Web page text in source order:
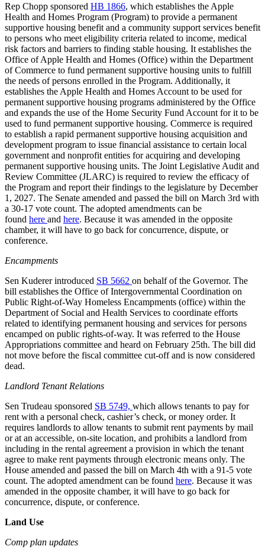
Rep Chopp sponsored HB 1866, which establishes the Apple
Health and Homes Program (Program) to provide a permanent
supportive housing benefit and a community support services benefit
to persons who meet eligibility criteria related to income, medical
risk factors and barriers to finding stable housing. It establishes the
Office of Apple Health and Homes (Office) within the Department
of Commerce to fund permanent supportive housing units to fulfill
the needs of persons enrolled in the Program. Additionally, it
establishes the Apple Health and Homes Account to be used for
permanent supportive housing programs administered by the Office
and expands the use of the Home Security Fund Account for it to be
used to fund permanent supportive housing. Commerce is required
to establish a rapid permanent supportive housing acquisition and
development program to issue financial assistance to certain local
government and nonprofit entities for acquiring and developing
permanent supportive housing units. The Joint Legislative Audit and
Review Committee (JLARC) is required to review the efficacy of
the Program and report their findings to the legislature by December
1, 2027. The Senate amended and passed the bill on March 3rd with
a 30-17 vote count. The adopted amendments can be
found here and here. Because it was amended in the opposite
chamber, it will have to go back for concurrence, dispute, or
conference.
Encampments
Sen Kuderer introduced SB 5662 on behalf of the Governor. The
bill establishes the Office of Intergovernmental Coordination on
Public Right-of-Way Homeless Encampments (office) within the
Department of Social and Health Services to coordinate efforts
related to identifying permanent housing and services for persons
encamped on public rights-of-way. It was referred to the House
Appropriations committee and heard on February 25th. The bill did
not move before the fiscal committee cut-off and is now considered
dead.
Landlord Tenant Relations
Sen Trudeau sponsored SB 5749, which allows tenants to pay for
rent with a personal check, cashier’s check, or money order. It
requires landlords to allow tenants to submit rent payments by mail
or at an accessible, on-site location, and prohibits a landlord from
including in the rental agreement a provision in which the tenant
agree to make rent payments through electronic means only. The
House amended and passed the bill on March 4th with a 91-5 vote
count. The adopted amendment can be found here. Because it was
amended in the opposite chamber, it will have to go back for
concurrence, dispute, or conference.
Land Use
Comp plan updates